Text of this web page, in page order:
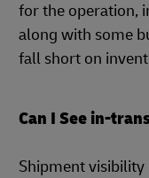
for the operation,
along with some
fall short on
Can I See in-
Shipment visibility